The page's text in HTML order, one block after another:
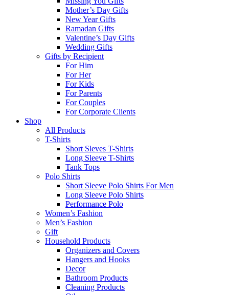
Mother’s Day Gifts
New Year Gifts
Ramadan Gifts
Valentine’s Day Gifts
Wedding Gifts
Gifts by Recipient
For Him
For Her
For Kids
For Parents
For Couples
For Corporate Clients
Shop
All Products
T-Shirts
Short Sleves T-Shirts
Long Sleeve T-Shirts
Tank Tops
Polo Shirts
Short Sleeve Polo Shirts For Men
Long Sleeve Polo Shirts
Performance Polo
Women’s Fashion
Men’s Fashion
Gift
Household Products
Organizers and Covers
Hangers and Hooks
Decor
Bathroom Products
Cleaning Products